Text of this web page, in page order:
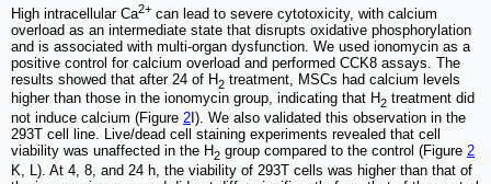
High intracellular Ca2+ can lead to severe cytotoxicity, with calcium
overload as an intermediate state that disrupts oxidative phosphorylation
and is associated with multi-organ dysfunction. We used ionomycin as a
positive control for calcium overload and performed CCK8 assays. The
results showed that after 24 of H2 treatment, MSCs had calcium levels
higher than those in the ionomycin group, indicating that H2 treatment did
not induce calcium (Figure 2 I). We also validated this observation in the
293T cell line. Live/dead cell staining experiments revealed that cell
viability was unaffected in the H2 group compared to the control (Figure 2
K, L). At 4, 8, and 24 h, the viability of 293T cells was higher than that of